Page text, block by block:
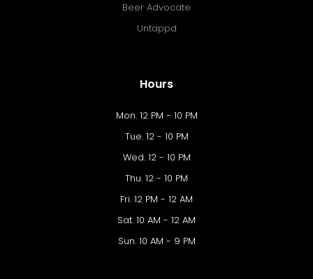
Beer Advocate
Untappd
Hours
Mon. 12 PM - 10 PM
Tue. 12 - 10 PM
Wed. 12 - 10 PM
Thu. 12 - 10 PM
Fri. 12 PM - 12 AM
Sat. 10 AM - 12 AM
Sun. 10 AM - 9 PM